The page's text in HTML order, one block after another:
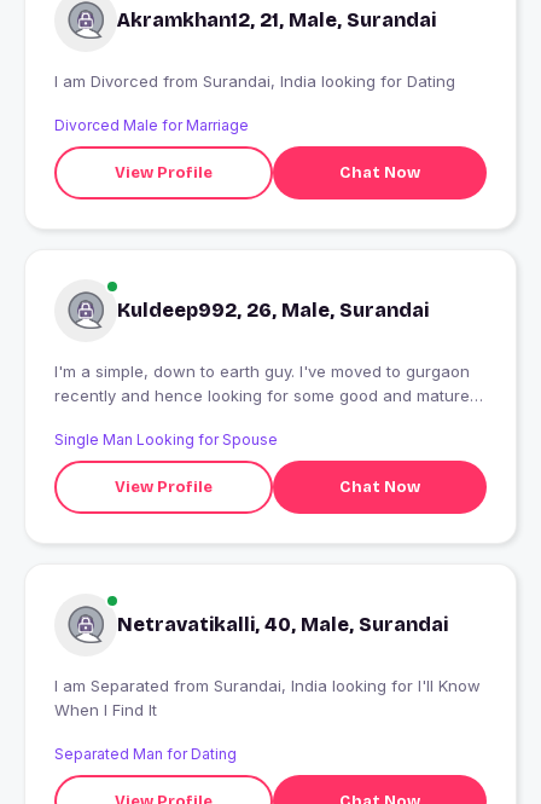
Akramkhan12, 21, Male, Surandai
I am Divorced from Surandai, India looking for Dating
Divorced Male for Marriage
View Profile Chat Now
Kuldeep992, 26, Male, Surandai
I'm a simple, down to earth guy. I've moved to gurgaon
recently and hence looking for some good and mature,
Single Man Looking for Spouse
View Profile Chat Now
Netravatikalli, 40, Male, Surandai
I am Separated from Surandai, India looking for I'll Know
When I Find It
Separated Man for Dating